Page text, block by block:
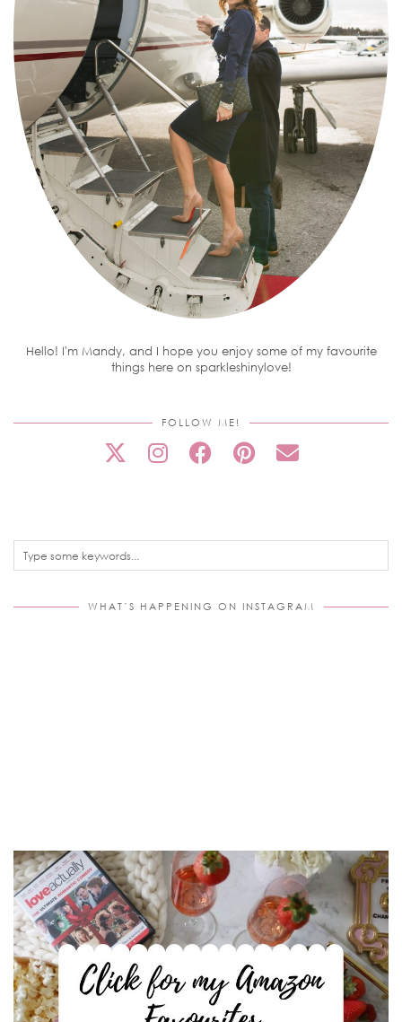
Hello! I'm Mandy, and I hope you enjoy some of my favourite
things here on sparkleshinylove!
FOLLOW ME!
WHAT’S HAPPENING ON INSTAGRAM